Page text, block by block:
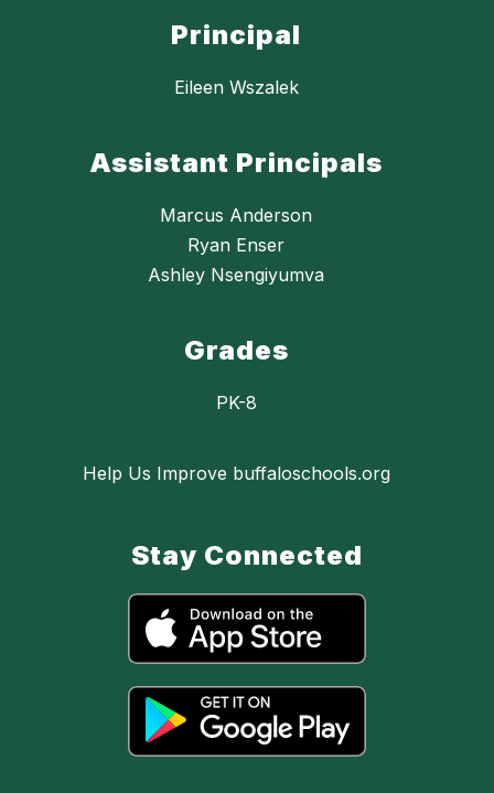
Principal
Eileen Wszalek
Assistant Principals
Marcus Anderson
Ryan Enser
Ashley Nsengiyumva
Grades
PK-8
Help Us Improve buffaloschools.org
Stay Connected